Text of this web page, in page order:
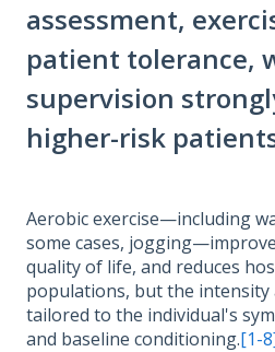
assessment,
patient tolerance,
supervision
higher-risk
Aerobic exercise—including
some cases,
quality of life, and reduces
populations, but the intensity
tailored to the individual's
and baseline conditioning.[1-